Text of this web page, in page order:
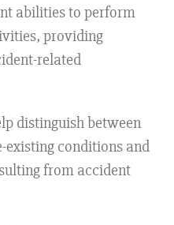
abilities to perform
providing
related
distinguish between
conditions and
from accident